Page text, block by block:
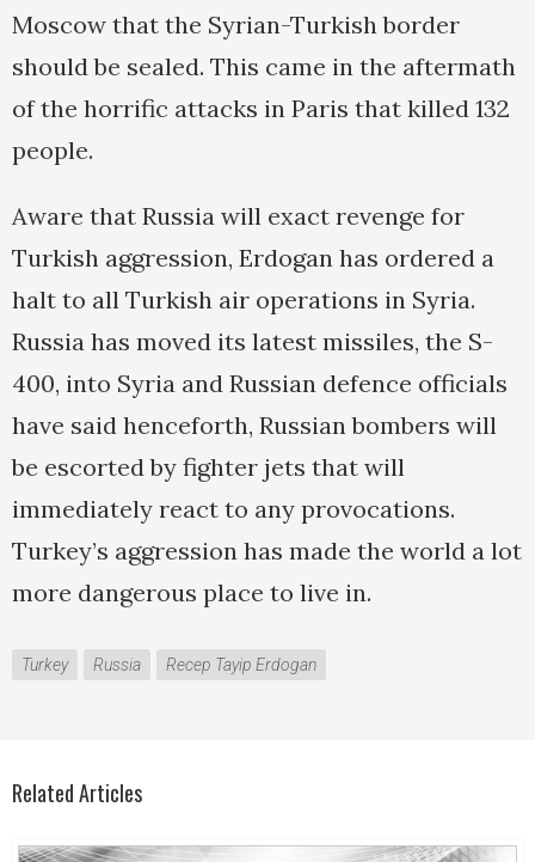
Moscow that the Syrian-Turkish border
should be sealed. This came in the aftermath
of the horrific attacks in Paris that killed 132
people.
Aware that Russia will exact revenge for
Turkish aggression, Erdogan has ordered a
halt to all Turkish air operations in Syria.
Russia has moved its latest missiles, the S-
400, into Syria and Russian defence officials
have said henceforth, Russian bombers will
be escorted by fighter jets that will
immediately react to any provocations.
Turkey’s aggression has made the world a lot
more dangerous place to live in.
Turkey Russia Recep Tayip Erdogan
Related Articles